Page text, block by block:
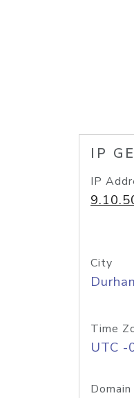
IP
IP
City
Time
UTC -
Domain